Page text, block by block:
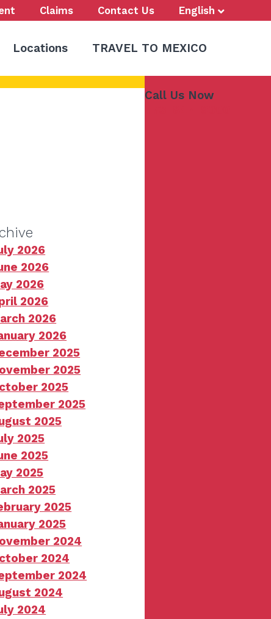
Claims Contact Us English
Locations TRAVEL TO MEXICO
Call Us Now
2026
2026
2026
2026
2026
2026
2025
2025
2025
2025
2025
2025
2025
2025
2025
2025
2025
2024
2024
2024
2024
2024